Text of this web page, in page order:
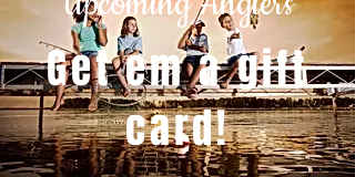
Get em a gift
card!